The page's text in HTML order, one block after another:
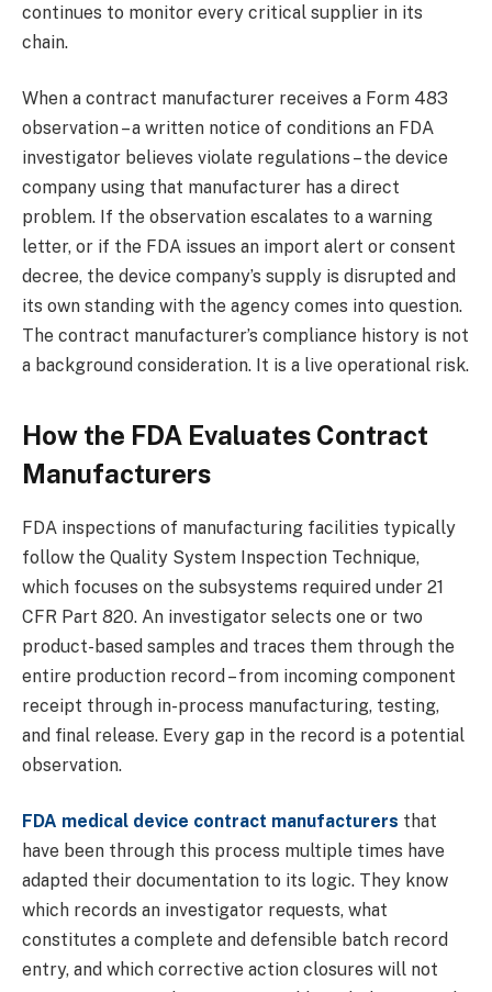
continues to monitor every critical supplier in its
chain.
When a contract manufacturer receives a Form 483
observation – a written notice of conditions an FDA
investigator believes violate regulations – the device
company using that manufacturer has a direct
problem. If the observation escalates to a warning
letter, or if the FDA issues an import alert or consent
decree, the device company’s supply is disrupted and
its own standing with the agency comes into question.
The contract manufacturer’s compliance history is not
a background consideration. It is a live operational risk.
How the FDA Evaluates Contract
Manufacturers
FDA inspections of manufacturing facilities typically
follow the Quality System Inspection Technique,
which focuses on the subsystems required under 21
CFR Part 820. An investigator selects one or two
product-based samples and traces them through the
entire production record – from incoming component
receipt through in-process manufacturing, testing,
and final release. Every gap in the record is a potential
observation.
FDA medical device contract manufacturers that
have been through this process multiple times have
adapted their documentation to its logic. They know
which records an investigator requests, what
constitutes a complete and defensible batch record
entry, and which corrective action closures will not